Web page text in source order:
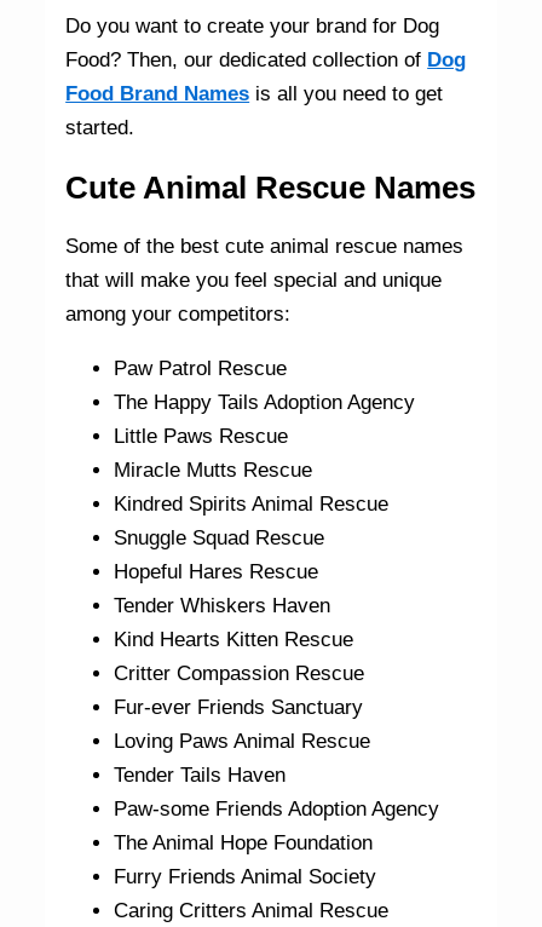
Do you want to create your brand for Dog
Food? Then, our dedicated collection of Dog
Food Brand Names is all you need to get
started.
Cute Animal Rescue Names
Some of the best cute animal rescue names
that will make you feel special and unique
among your competitors:
Paw Patrol Rescue
The Happy Tails Adoption Agency
Little Paws Rescue
Miracle Mutts Rescue
Kindred Spirits Animal Rescue
Snuggle Squad Rescue
Hopeful Hares Rescue
Tender Whiskers Haven
Kind Hearts Kitten Rescue
Critter Compassion Rescue
Fur-ever Friends Sanctuary
Loving Paws Animal Rescue
Tender Tails Haven
Paw-some Friends Adoption Agency
The Animal Hope Foundation
Furry Friends Animal Society
Caring Critters Animal Rescue